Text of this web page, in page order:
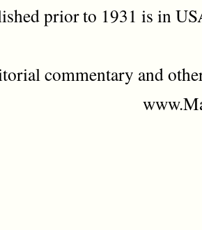
prior to 1931 is in
commentary and